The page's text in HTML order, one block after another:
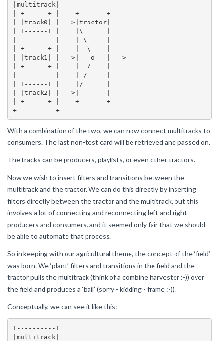
|multitrack|
| +------+ |    +-------+
| |track0|-|--->|tractor|
| +------+ |    |\      |
|          |    | \     |
| +------+ |    |  \    |
| |track1|-|--->|---o---|--->
| +------+ |    |  /    |
|          |    | /     |
| +------+ |    |/      |
| |track2|-|--->|       |
| +------+ |    +-------+
+----------+
With a combination of the two, we can now connect multitracks to
consumers. The last non-test card will be retrieved and passed on.
The tracks can be producers, playlists, or even other tractors.
Now we wish to insert filters and transitions between the
multitrack and the tractor. We can do this directly by inserting
filters directly between the tractor and the multitrack, but this
involves a lot of connecting and reconnecting left and right
producers and consumers, and it seemed only fair that we should
be able to automate that process.
So in keeping with our agricultural theme, the concept of the ‘field’
was born. We ‘plant’ filters and transitions in the field and the
tractor pulls the multitrack (think of a combine harvester :-)) over
the field and produces a ‘bail’ (sorry - kidding - frame :-)).
Conceptually, we can see it like this:
+----------+
|multitrack|